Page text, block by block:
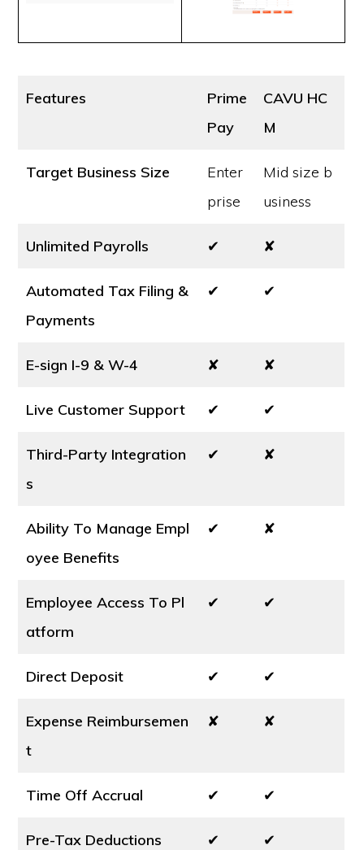
Features
Prime
Pay
CAVU HC
M
Target Business Size
Enter
prise
Mid size b
usiness
Unlimited Payrolls ✔ ✘
Automated Tax Filing &
Payments
✔ ✔
E-sign I-9 & W-4 ✘ ✘
Live Customer Support ✔ ✔
Third-Party Integration
s
✔ ✘
Ability To Manage Empl
oyee Benefits
✔ ✘
Employee Access To Pl
atform
✔ ✔
Direct Deposit ✔ ✔
Expense Reimbursemen
t
✘ ✘
Time Off Accrual ✔ ✔
Pre-Tax Deductions ✔ ✔